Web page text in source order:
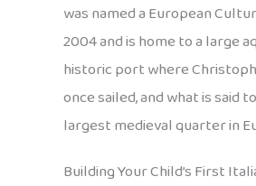
was named a European
2004 and is home to a large
historic port where
once sailed, and what is said
largest medieval quarter in
Building Your Child’s First